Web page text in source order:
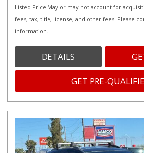
Listed Price May or may not account for
fees, tax, title, license, and other fees. Please
information.
DETAILS
GET PRE-